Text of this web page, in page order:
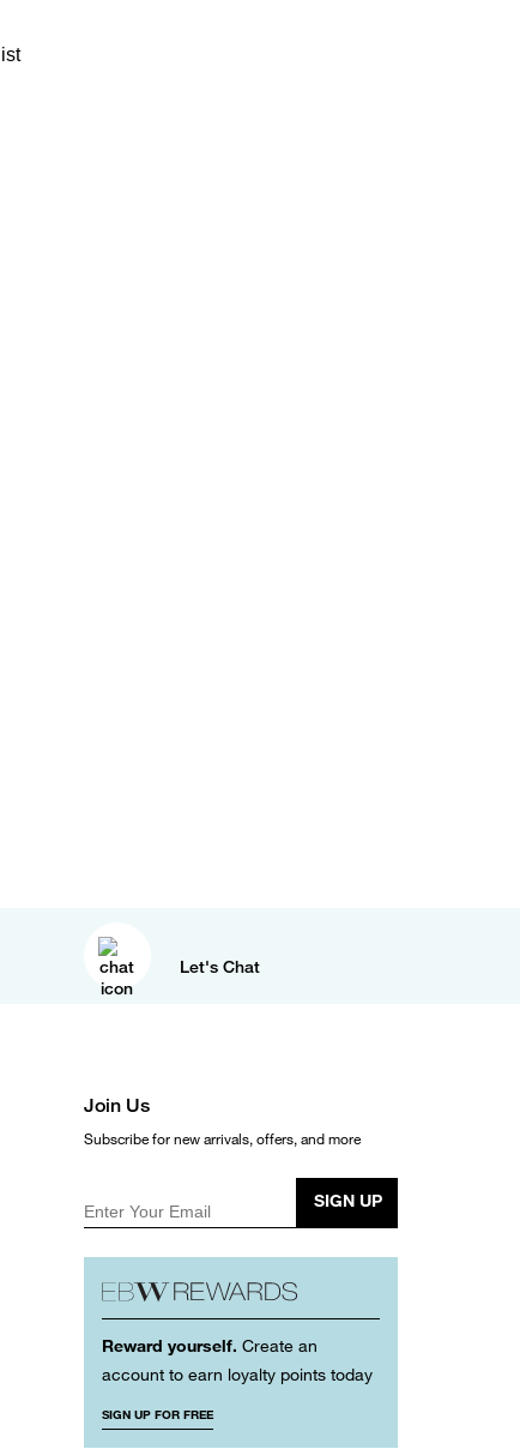
Let's Chat
Join Us
Subscribe for new arrivals, offers, and more
Enter Your Email
SIGN UP
Reward yourself. Create an
account to earn loyalty points today
SIGN UP FOR FREE